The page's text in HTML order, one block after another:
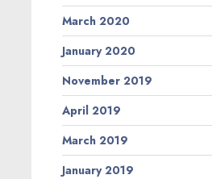
March 2020
January 2020
November 2019
April 2019
March 2019
January 2019